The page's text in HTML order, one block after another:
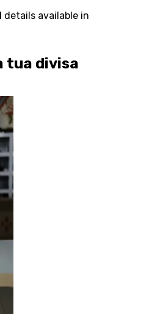
details available in
tua divisa